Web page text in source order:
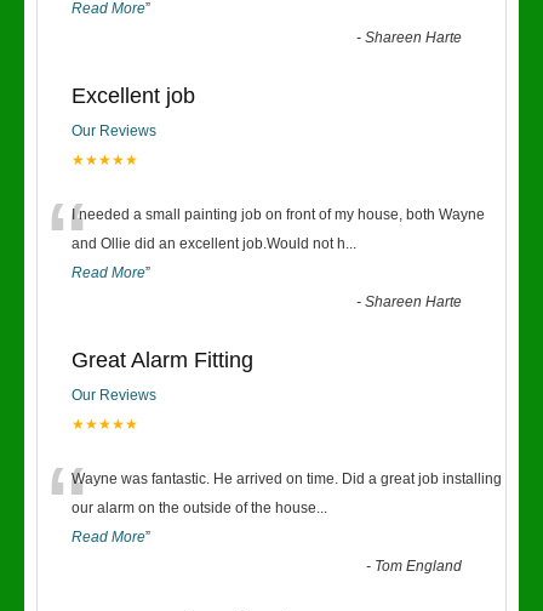
Read More”
-Shareen Harte
Excellent job
Our Reviews
★★★★★
“I needed a small painting job on front of my house, both Wayne
and Ollie did an excellent job.Would not h...
Read More”
-Shareen Harte
Great Alarm Fitting
Our Reviews
★★★★★
“Wayne was fantastic. He arrived on time. Did a great job installing
our alarm on the outside of the house...
Read More”
- Tom England